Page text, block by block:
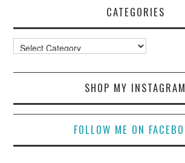
CATEGORIES
Categories
SHOP MY INSTAGRAM
FOLLOW ME ON